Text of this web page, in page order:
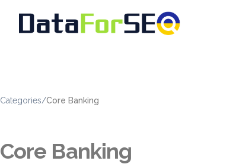
Categories/Core Banking
Core Banking